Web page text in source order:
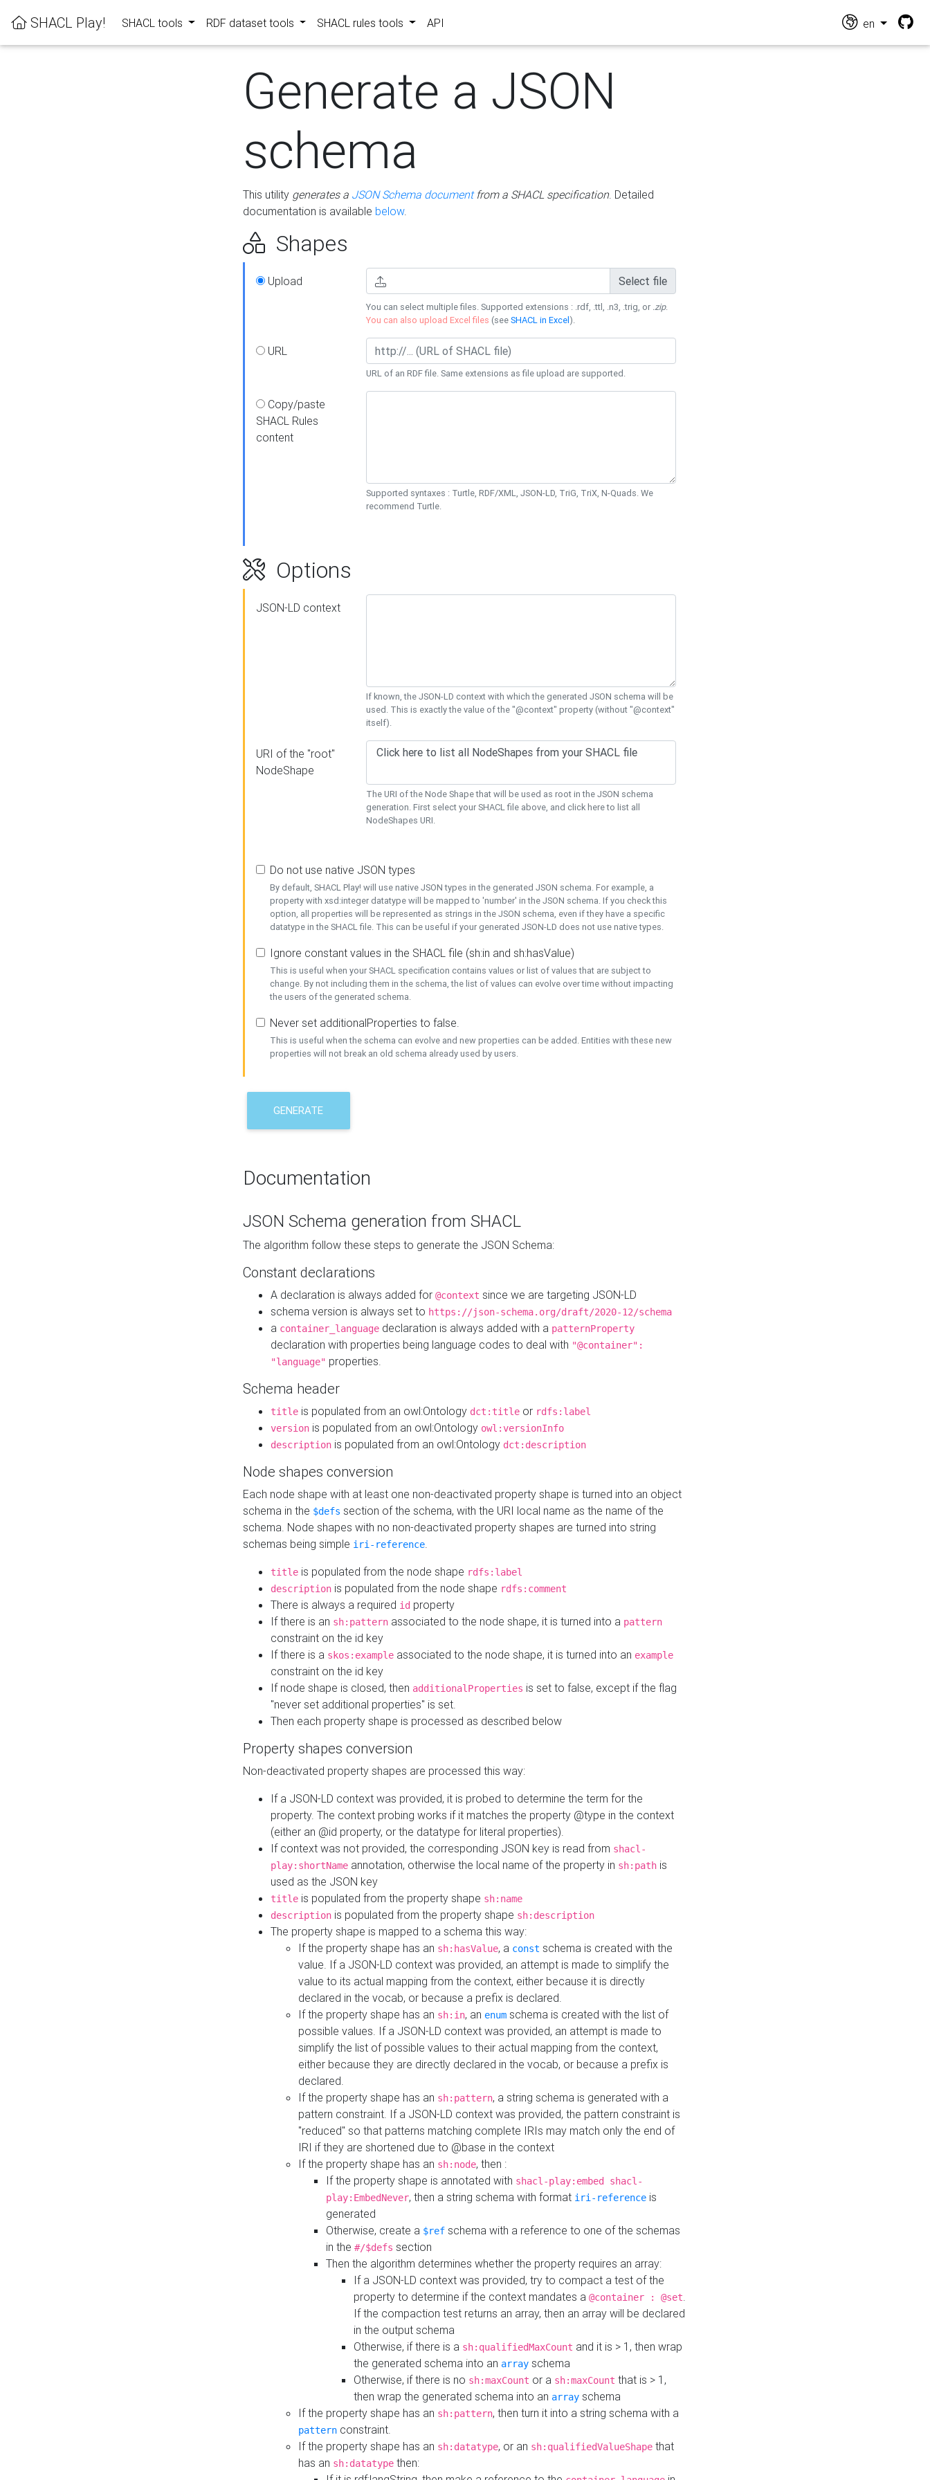
SHACL Play! SHACL tools RDF dataset tools SHACL rules tools API en
Generate a JSON
schema
This utility generates a JSON Schema documentfrom a SHACL specification. Detailed
documentation is available below.
Shapes
Upload Select file
You can select multiple files. Supported extensions : .rdf, .ttl, .n3, .trig, or .zip.
You can also upload Excel files (seeSHACL in Excel).
URL
URL of an RDF file. Same extensions as file upload are supported.
Copy/paste
SHACL Rules
content
Supported syntaxes : Turtle, RDF/XML, JSON-LD, TriG, TriX, N-Quads. We
recommend Turtle.
Options
JSON-LD context
If known, the JSON-LD context with which the generated JSON schema will be
used. This is exactly the value of the "@context" property (without "@context"
itself).
URI of the "root"
NodeShape
The URI of the Node Shape that will be used as root in the JSON schema
generation. First select your SHACL file above, and click here to list all
NodeShapes URI.
Do not use native JSON types
By default, SHACL Play! will use native JSON types in the generated JSON schema. For example, a
property with xsd:integer datatype will be mapped to 'number' in the JSON schema. If you check this
option, all properties will be represented as strings in the JSON schema, even if they have a specific
datatype in the SHACL file. This can be useful if your generated JSON-LD does not use native types.
Ignore constant values in the SHACL file (sh:in and sh:hasValue)
This is useful when your SHACL specification contains values or list of values that are subject to
change. By not including them in the schema, the list of values can evolve over time without impacting
the users of the generated schema.
Never set additionalProperties to false.
This is useful when the schema can evolve and new properties can be added. Entities with these new
properties will not break an old schema already used by users.
GENERATE
Documentation
JSON Schema generation from SHACL
The algorithm follow these steps to generate the JSON Schema:
Constant declarations
A declaration is always added for @context since we are targeting JSON-LD
schema version is always set to https://json-schema.org/draft/2020-12/schema
a container_language declaration is always added with a patternProperty
declaration with properties being language codes to deal with "@container":
"language" properties.
Schema header
title is populated from an owl:Ontology dct:title or rdfs:label
version is populated from an owl:Ontology owl:versionInfo
description is populated from an owl:Ontology dct:description
Node shapes conversion
Each node shape with at least one non-deactivated property shape is turned into an object
schema in the $defs section of the schema, with the URI local name as the name of the
schema. Node shapes with no non-deactivated property shapes are turned into string
schemas being simple iri-reference.
title is populated from the node shape rdfs:label
description is populated from the node shape rdfs:comment
There is always a required id property
If there is an sh:pattern associated to the node shape, it is turned into a pattern
constraint on the id key
If there is a skos:example associated to the node shape, it is turned into an example
constraint on the id key
If node shape is closed, then additionalProperties is set to false, except if the flag
"never set additional properties" is set.
Then each property shape is processed as described below
Property shapes conversion
Non-deactivated property shapes are processed this way:
If a JSON-LD context was provided, it is probed to determine the term for the
property. The context probing works if it matches the property @type in the context
(either an @id property, or the datatype for literal properties).
If context was not provided, the corresponding JSON key is read from shacl-
play:shortName annotation, otherwise the local name of the property in sh:path is
used as the JSON key
title is populated from the property shape sh:name
description is populated from the property shape sh:description
The property shape is mapped to a schema this way:
If the property shape has an sh:hasValue, a const schema is created with the
value. If a JSON-LD context was provided, an attempt is made to simplify the
value to its actual mapping from the context, either because it is directly
declared in the vocab, or because a prefix is declared.
If the property shape has an sh:in, an enum schema is created with the list of
possible values. If a JSON-LD context was provided, an attempt is made to
simplify the list of possible values to their actual mapping from the context,
either because they are directly declared in the vocab, or because a prefix is
declared.
If the property shape has an sh:pattern, a string schema is generated with a
pattern constraint. If a JSON-LD context was provided, the pattern constraint is
"reduced" so that patterns matching complete IRIs may match only the end of
IRI if they are shortened due to @base in the context
If the property shape has an sh:node, then :
If the property shape is annotated with shacl-play:embed shacl-
play:EmbedNever, then a string schema with format iri-reference is
generated
Otherwise, create a $ref schema with a reference to one of the schemas
in the #/$defs section
Then the algorithm determines whether the property requires an array:
If a JSON-LD context was provided, try to compact a test of the
property to determine if the context mandates a @container : @set.
If the compaction test returns an array, then an array will be declared
in the output schema
Otherwise, if there is a sh:qualifiedMaxCount and it is > 1, then wrap
the generated schema into an array schema
Otherwise, if there is no sh:maxCount or a sh:maxCount that is > 1,
then wrap the generated schema into an array schema
If the property shape has an sh:pattern, then turn it into a string schema with a
pattern constraint.
If the property shape has an sh:datatype, or an sh:qualifiedValueShape that
has an sh:datatype then: